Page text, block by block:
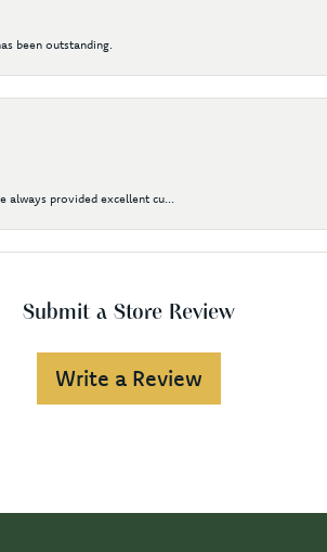
been outstanding.
provided excellent cu...
Submit a Store Review
Write a Review